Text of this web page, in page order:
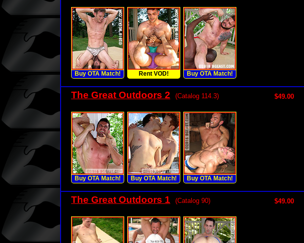
Buy OTA Match! Rent VOD! Buy OTA Match!
The Great Outdoors 2 (Catalog 114.3) $49.00
Buy OTA Match! Buy OTA Match! Buy OTA Match!
The Great Outdoors 1 (Catalog 90) $49.00